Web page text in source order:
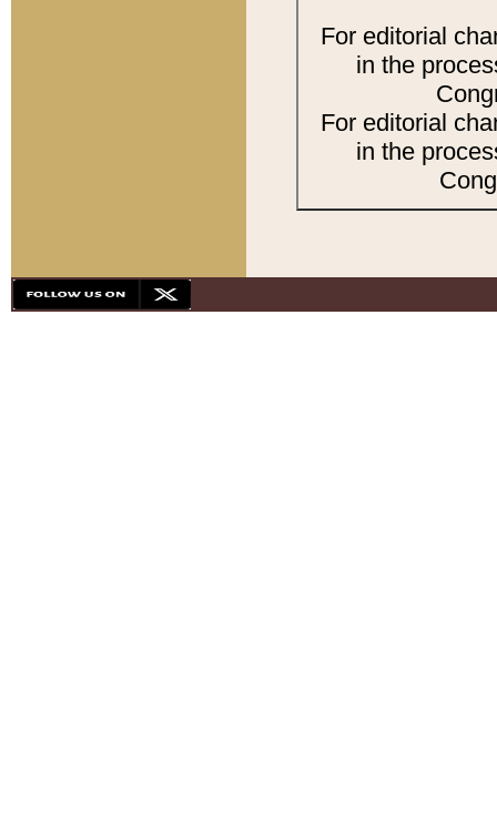
For editorial
in the
For editorial
in the